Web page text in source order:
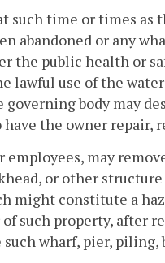
such time or times as
abandoned or any
the public health or
lawful use of the
governing body may
the owner repair,
may
or other
might constitute a
such property, after
wharf, pier,